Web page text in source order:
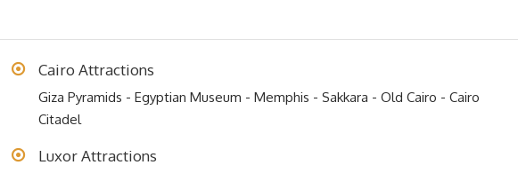
Cairo Attractions
Giza Pyramids - Egyptian Museum - Memphis - Sakkara - Old Cairo - Cairo
Citadel
Luxor Attractions